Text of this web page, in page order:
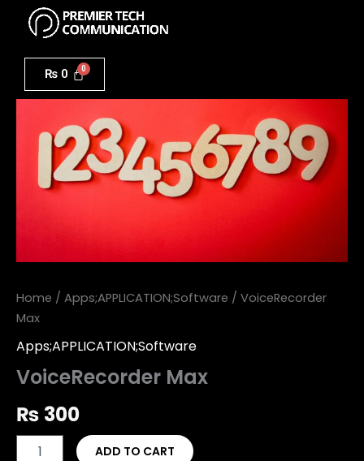
content
₨ 0
Home / Apps;APPLICATION;Software / VoiceRecorder
Max
Apps;APPLICATION;Software
VoiceRecorder Max
₨ 300
quantity
ADD TO CART